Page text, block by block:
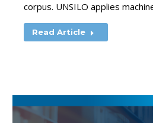
corpus. UNSILO applies
Read Article